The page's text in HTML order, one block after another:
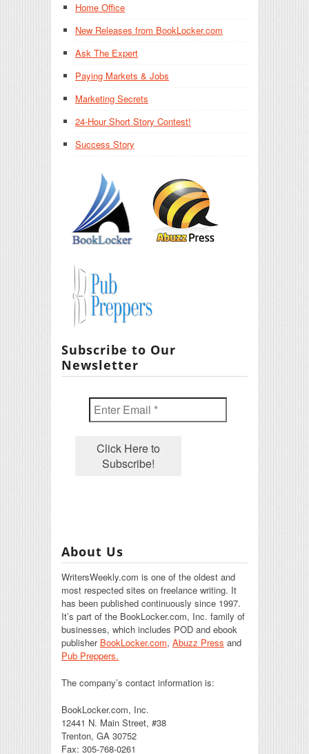
Home Office
New Releases from BookLocker.com
Ask The Expert
Paying Markets & Jobs
Marketing Secrets
24-Hour Short Story Contest!
Success Story
Subscribe to Our
Newsletter
About Us
WritersWeekly.com is one of the oldest and
most respected sites on freelance writing. It
has been published continuously since 1997.
It’s part of the BookLocker.com, Inc. family of
businesses, which includes POD and ebook
publisher BookLocker.com, Abuzz Press and
Pub Preppers.
The company’s contact information is:
BookLocker.com, Inc.
12441 N. Main Street, #38
Trenton, GA 30752
Fax: 305-768-0261